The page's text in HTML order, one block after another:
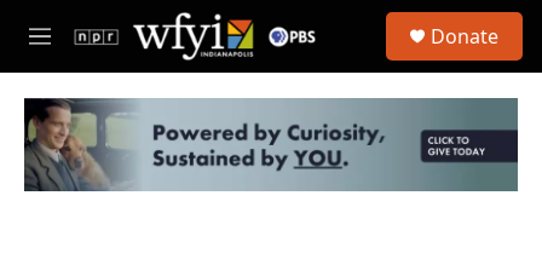
Skip to main content
M
e
u
Donate